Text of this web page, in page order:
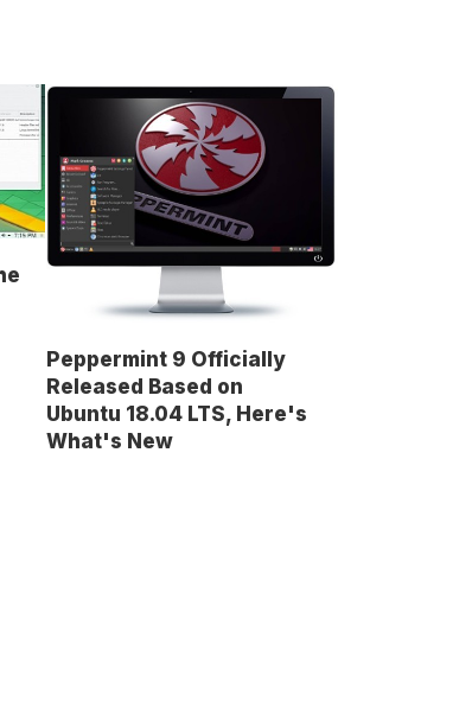
Peppermint 9 Officially
Released Based on
Ubuntu 18.04 LTS, Here's
What's New